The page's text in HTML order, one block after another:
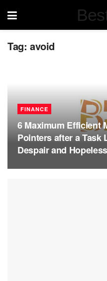
Tag: avoid
FINANCE
6 Maximum Efficient
Pointers after a Task
Despair and